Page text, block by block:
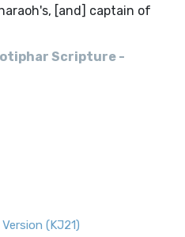
[and] captain of
Scripture -
(KJ21)